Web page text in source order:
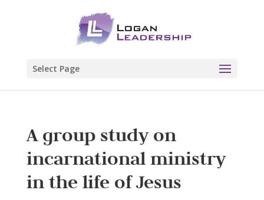
Select Page
A group study on
incarnational ministry
in the life of Jesus